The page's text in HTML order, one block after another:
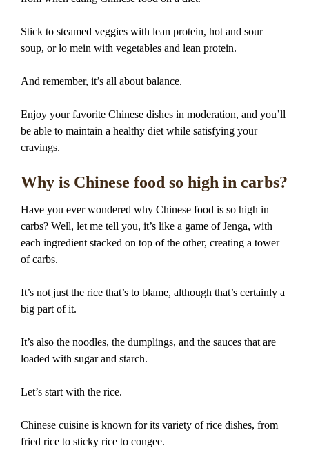
Stick to steamed veggies with lean protein, hot and sour
soup, or lo mein with vegetables and lean protein.
And remember, it’s all about balance.
Enjoy your favorite Chinese dishes in moderation, and you’ll
be able to maintain a healthy diet while satisfying your
cravings.
Why is Chinese food so high in carbs?
Have you ever wondered why Chinese food is so high in
carbs? Well, let me tell you, it’s like a game of Jenga, with
each ingredient stacked on top of the other, creating a tower
of carbs.
It’s not just the rice that’s to blame, although that’s certainly a
big part of it.
It’s also the noodles, the dumplings, and the sauces that are
loaded with sugar and starch.
Let’s start with the rice.
Chinese cuisine is known for its variety of rice dishes, from
fried rice to sticky rice to congee.